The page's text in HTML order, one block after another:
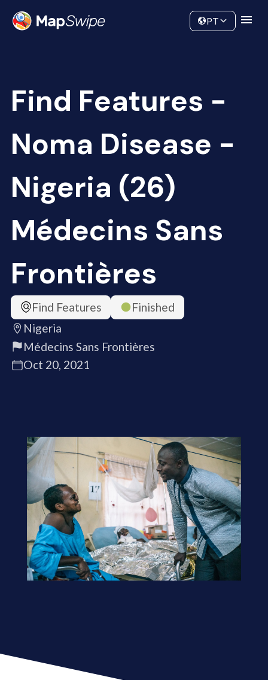
Community
PT
Find Features -
Noma Disease -
Nigeria (26)
Médecins Sans
Frontières
Find Features
Finished
Nigeria
Médecins Sans Frontières
Oct 20, 2021